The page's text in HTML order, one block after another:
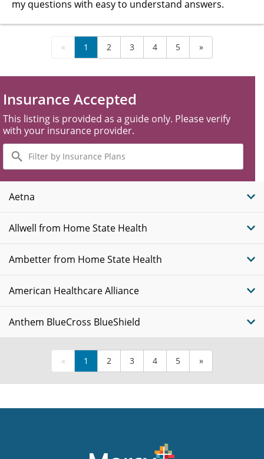
my questions with easy to understand answers.
« 1 2 3 4 5 »
Insurance Accepted
This listing is provided as a guide only. Please verify
with your insurance provider.
Filter
by
Insurance
Plans
Aetna
Allwell from Home State Health
Ambetter from Home State Health
American Healthcare Alliance
Anthem BlueCross BlueShield
« 1 2 3 4 5 »